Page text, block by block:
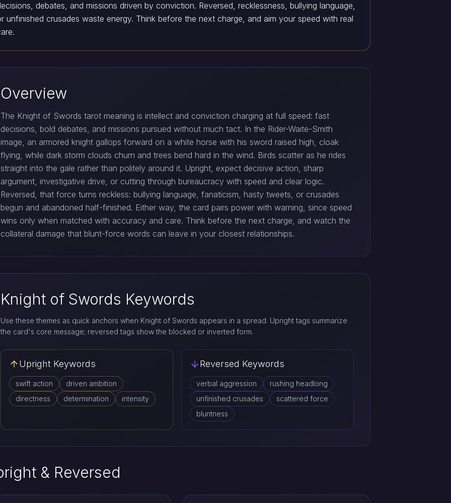
debates, and missions driven by conviction. Reversed, recklessness, bullying language,
unfinished crusades waste energy. Think before the next charge, and aim your speed with real
Overview
The Knight of Swords tarot meaning is intellect and conviction charging at full speed: fast
decisions, bold debates, and missions pursued without much tact. In the Rider-Waite-Smith
image, an armored knight gallops forward on a white horse with his sword raised high, cloak
flying, while dark storm clouds churn and trees bend hard in the wind. Birds scatter as he rides
straight into the gale rather than politely around it. Upright, expect decisive action, sharp
argument, investigative drive, or cutting through bureaucracy with speed and clear logic.
Reversed, that force turns reckless: bullying language, fanaticism, hasty tweets, or crusades
begun and abandoned half-finished. Either way, the card pairs power with warning, since speed
wins only when matched with accuracy and care. Think before the next charge, and watch the
collateral damage that blunt-force words can leave in your closest relationships.
Knight of Swords Keywords
Use these themes as quick anchors when Knight of Swords appears in a spread. Upright tags summarize
the card's core message; reversed tags show the blocked or inverted form.
Upright Keywords
swift action
driven ambition
directness
determination intensity
Reversed Keywords
verbal aggression
rushing headlong
unfinished crusades
scattered force
bluntness
& Reversed